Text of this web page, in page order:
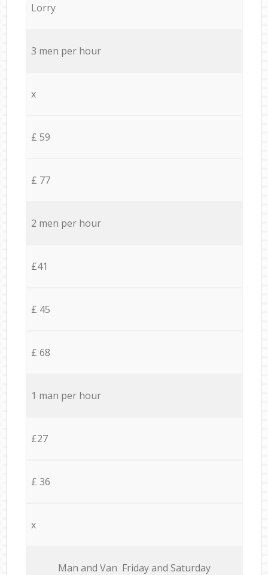
Lorry
3 men per hour
x
£ 59
£ 77
2 men per hour
£41
£ 45
£ 68
1 man per hour
£27
£ 36
x
Мan аnd Van Friday and Saturday